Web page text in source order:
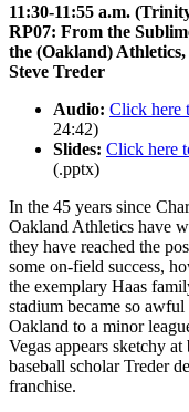
11:30-11:55 a.m.
RP07: From the
the (Oakland) Athletics,
Steve Treder
Audio: Click here
24:42)
Slides: Click here
(.pptx)
In the 45 years since
Oakland Athletics have
they have reached the
some on-field success,
the exemplary Haas
stadium became so
Oakland to a minor
Vegas appears sketchy
baseball scholar Treder
franchise.